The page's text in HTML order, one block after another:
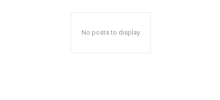
No posts to display